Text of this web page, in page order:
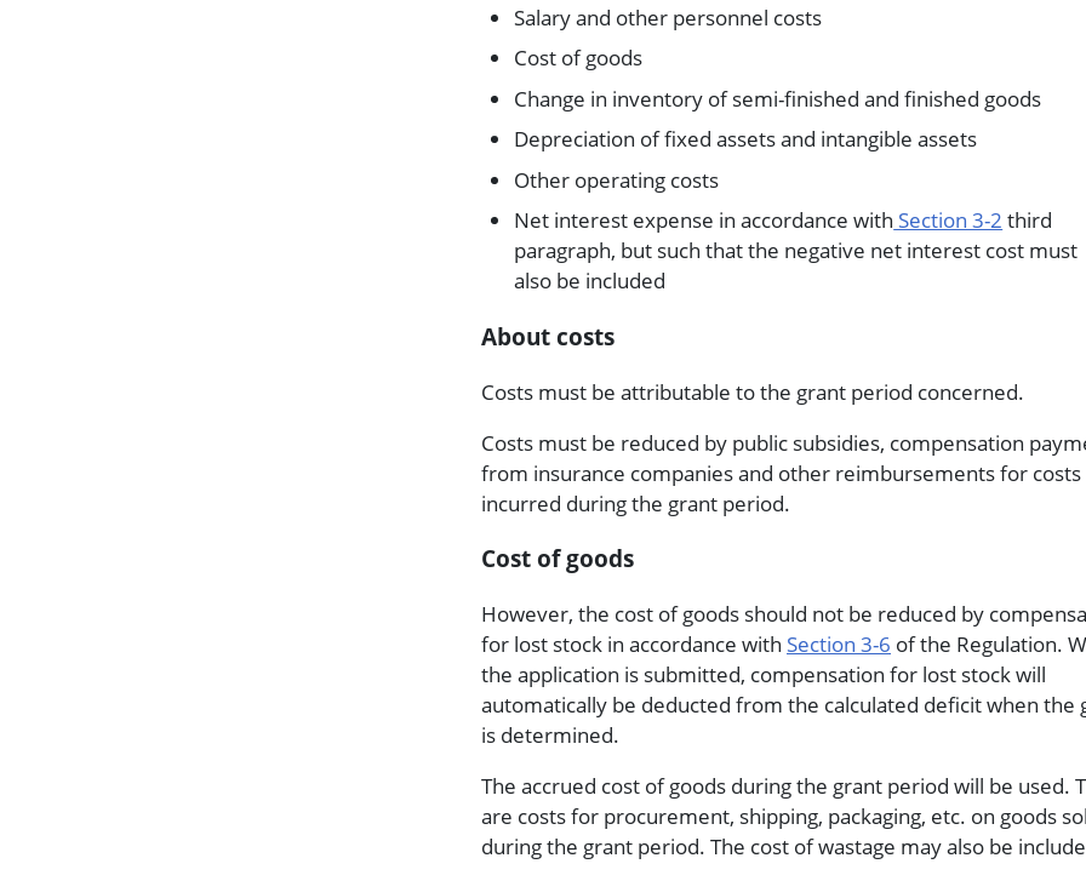
Salary and other personnel costs
Cost of goods
Change in inventory of semi-finished and finished goods
Depreciation of fixed assets and intangible assets
Other operating costs
Net interest expense in accordance with Section 3-2 third
paragraph, but such that the negative net interest cost must
also be included
About costs
Costs must be attributable to the grant period concerned.
Costs must be reduced by public subsidies, compensation
from insurance companies and other reimbursements for costs
incurred during the grant period.
Cost of goods
However, the cost of goods should not be reduced by
for lost stock in accordance with Section 3-6 of the Regulation.
the application is submitted, compensation for lost stock will
automatically be deducted from the calculated deficit when the
is determined.
The accrued cost of goods during the grant period will be used.
are costs for procurement, shipping, packaging, etc. on goods
during the grant period. The cost of wastage may also be